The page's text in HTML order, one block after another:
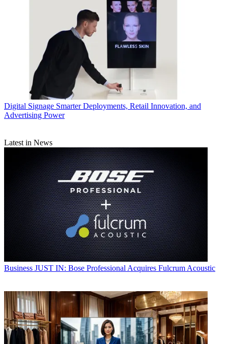
Digital Signage Smarter Deployments, Retail Innovation, and
Advertising Power
Latest in News
Business JUST IN: Bose Professional Acquires Fulcrum Acoustic